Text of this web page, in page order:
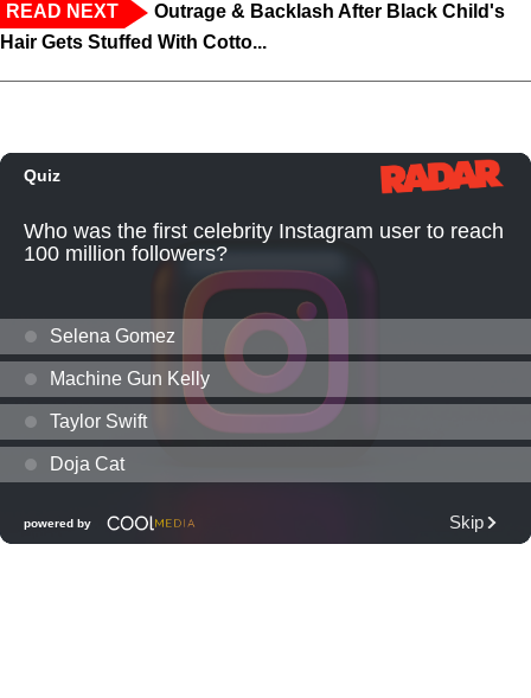
READ NEXT
Outrage & Backlash After Black Child's
Hair Gets Stuffed With Cotto...